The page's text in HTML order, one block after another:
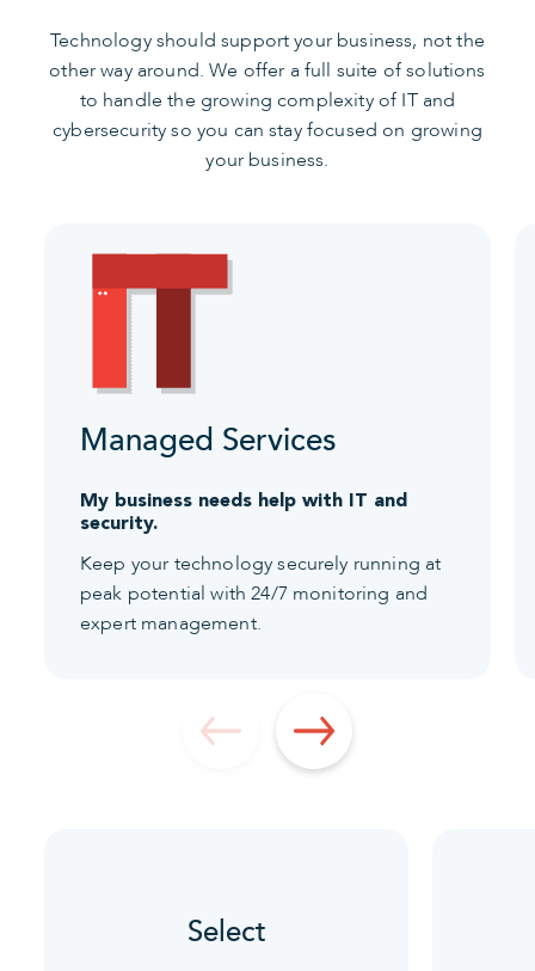
Technology should support your business, not the
other way around. We offer a full suite of solutions
to handle the growing complexity of IT and
cybersecurity so you can stay focused on growing
your business.
Managed Services
My business needs help with IT and
security.
Keep your technology securely running at
peak potential with 24/7 monitoring and
expert management.
Select